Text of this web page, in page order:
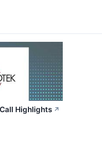
Highlights ↗